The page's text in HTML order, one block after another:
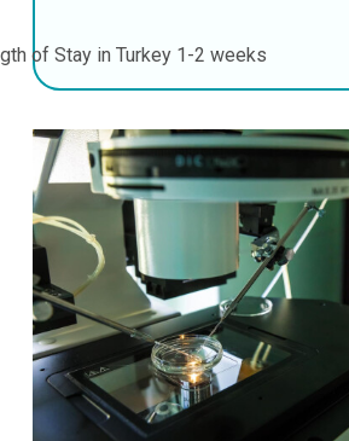
of Stay in Turkey 1-2 weeks